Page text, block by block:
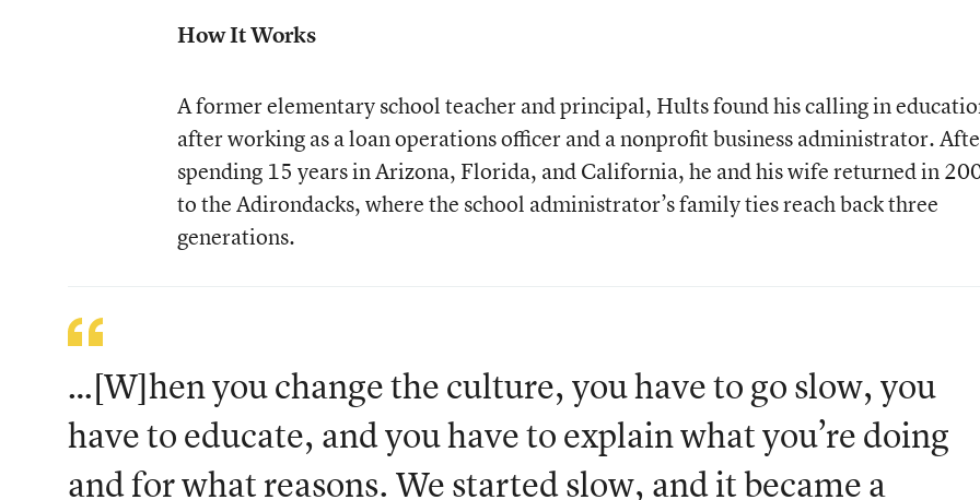
How It Works
A former elementary school teacher and principal, Hults found his calling in
after working as a loan operations officer and a nonprofit business administrator.
spending 15 years in Arizona, Florida, and California, he and his wife returned in
to the Adirondacks, where the school administrator’s family ties reach back three
generations.
…[W]hen you change the culture, you have to go slow, you
have to educate, and you have to explain what you’re doing
and for what reasons. We started slow, and it became a